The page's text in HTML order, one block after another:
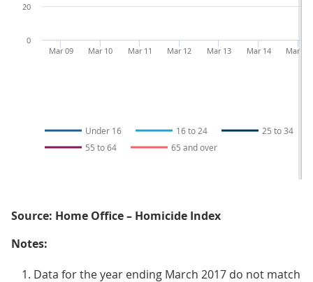
Under 16 16 to 24
25 to 34
55 to 64
65 and over
Mar 15
Mar 14
Mar 13
Mar 12
Mar 11
Mar 10
Mar 09
0
20
Source: Home Office – Homicide Index
Notes:
Data for the year ending March 2017 do not match